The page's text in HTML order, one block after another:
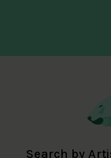
Search by